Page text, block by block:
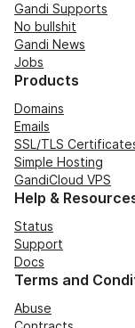
Gandi Supports
No bullshit
Gandi News
Jobs
Products
Domains
Emails
SSL/TLS
Simple Hosting
GandiCloud VPS
Help &
Status
Support
Docs
Terms and
Abuse